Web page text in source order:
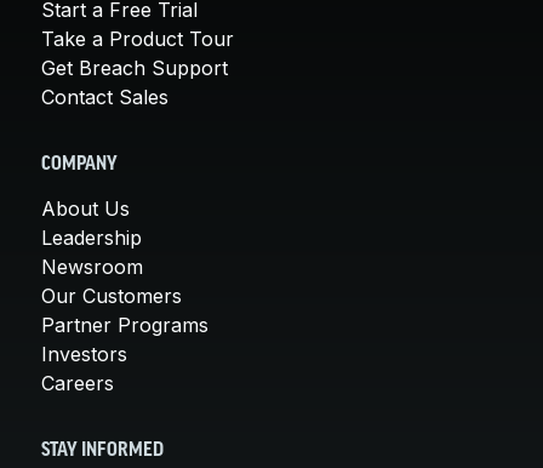
Start a Free Trial
Take a Product Tour
Get Breach Support
Contact Sales
COMPANY
About Us
Leadership
Newsroom
Our Customers
Partner Programs
Investors
Careers
STAY INFORMED